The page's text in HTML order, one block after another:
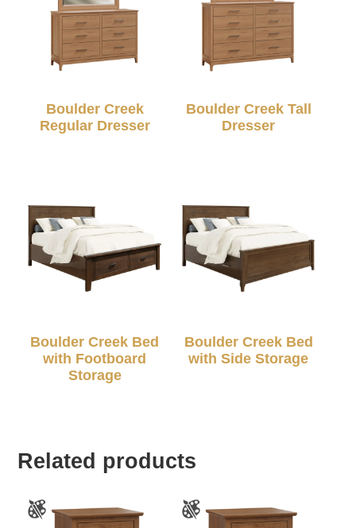
Boulder Creek
Regular Dresser
Boulder Creek Tall
Dresser
Boulder Creek Bed
with Footboard
Storage
Boulder Creek Bed
with Side Storage
Related products